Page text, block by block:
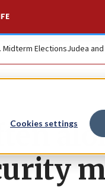
Cookies settings
Midterm ElectionsJudea